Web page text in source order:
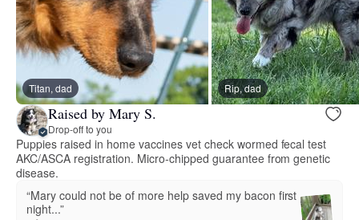
Titan, dad Rip, dad
Raised by Mary S.
Drop-off to you
Puppies raised in home vaccines vet check wormed fecal test
AKC/ASCA registration. Micro-chipped guarantee from genetic
disease.
“Mary could not be of more help saved my bacon first
night...”